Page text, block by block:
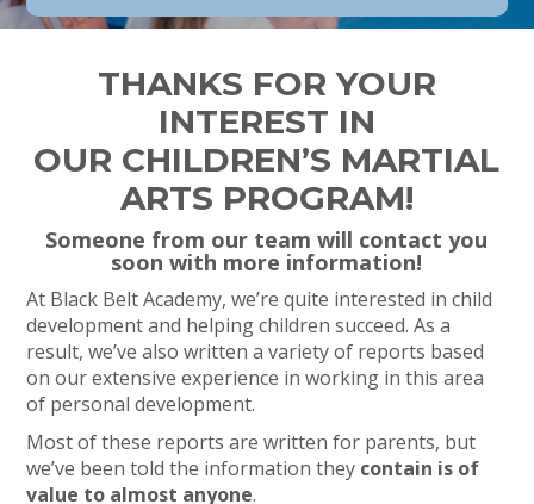
THANKS FOR YOUR
INTEREST IN
OUR CHILDREN’S MARTIAL
ARTS PROGRAM!
Someone from our team will contact you
soon with more information!
At Black Belt Academy, we’re quite interested in child
development and helping children succeed. As a
result, we’ve also written a variety of reports based
on our extensive experience in working in this area
of personal development.
Most of these reports are written for parents, but
we’ve been told the information they contain is of
value to almost anyone.